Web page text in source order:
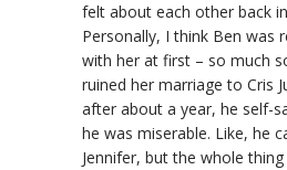
felt about each other back
Personally, I think Ben was
with her at first – so much
ruined her marriage to Cris
after about a year, he self-
he was miserable. Like, he
Jennifer, but the whole